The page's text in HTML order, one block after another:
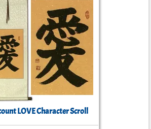
LOVE Character Scroll